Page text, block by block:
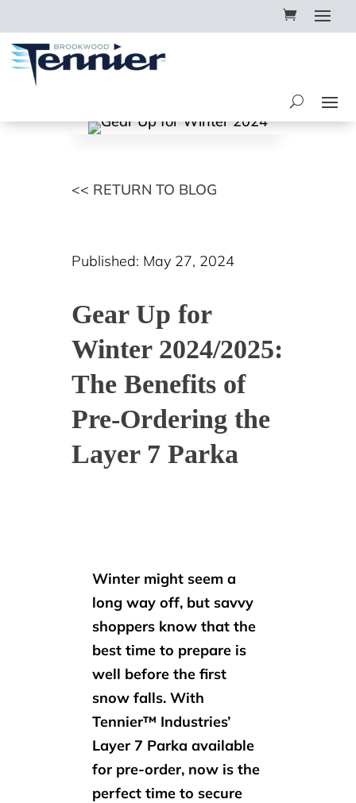
<< RETURN TO BLOG
Published: May 27, 2024
Gear Up for
Winter 2024/2025:
The Benefits of
Pre-Ordering the
Layer 7 Parka
Winter might seem a
long way off, but savvy
shoppers know that the
best time to prepare is
well before the first
snow falls. With
Tennier™ Industries’
Layer 7 Parka available
for pre-order, now is the
perfect time to secure